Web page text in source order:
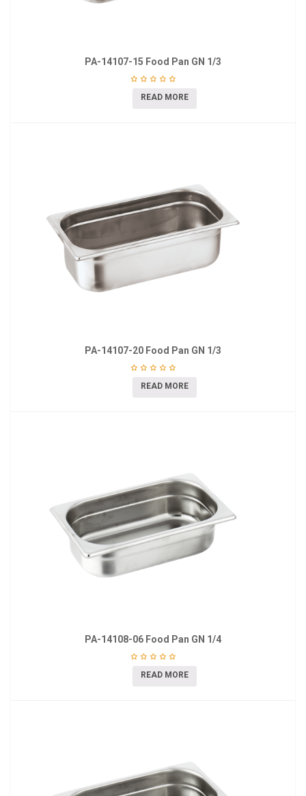
PA-14107-15 Food Pan GN 1/3
READ MORE
PA-14107-20 Food Pan GN 1/3
READ MORE
PA-14108-06 Food Pan GN 1/4
READ MORE